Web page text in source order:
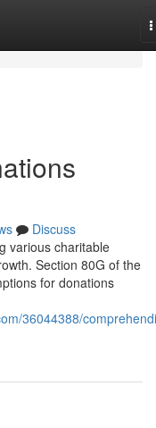
Discuss
various charitable
Section 80G of the
for donations
36044388/